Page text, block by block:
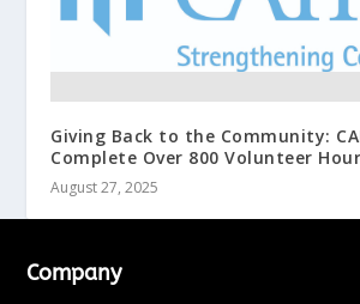
Giving Back to the Community:
Complete Over 800 Volunteer
August 27, 2025
Company